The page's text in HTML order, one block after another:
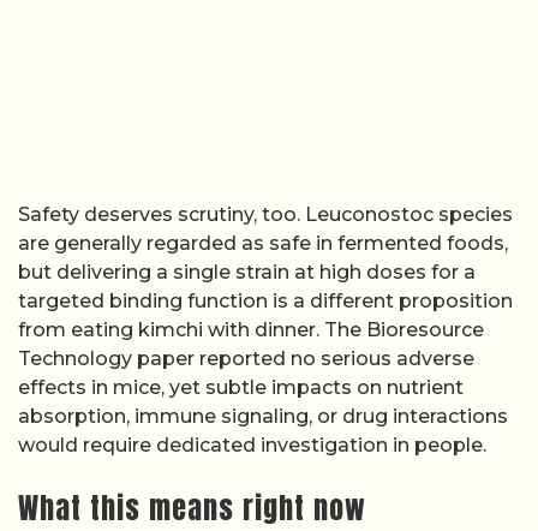
Safety deserves scrutiny, too. Leuconostoc species
are generally regarded as safe in fermented foods,
but delivering a single strain at high doses for a
targeted binding function is a different proposition
from eating kimchi with dinner. The Bioresource
Technology paper reported no serious adverse
effects in mice, yet subtle impacts on nutrient
absorption, immune signaling, or drug interactions
would require dedicated investigation in people.
What this means right now